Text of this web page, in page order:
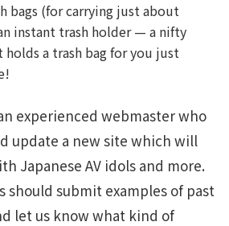
bags (for carrying just about
instant trash holder — a nifty
a trash bag for you just
experienced webmaster who
update a new site which will
Japanese AV idols and more.
should submit examples of past
let us know what kind of